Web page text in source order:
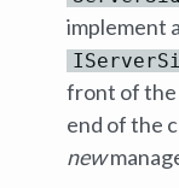
implement
front of the
end of the
new